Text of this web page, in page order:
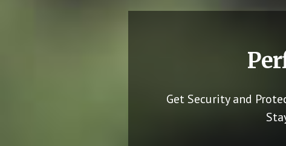
Get Security and